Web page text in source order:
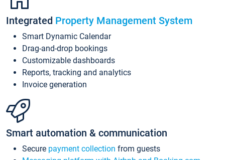
Integrated Property Management System
Smart Dynamic Calendar
Drag-and-drop bookings
Customizable dashboards
Reports, tracking and analytics
Invoice generation
Smart automation & communication
Secure payment collection from guests